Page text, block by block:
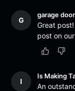
G
garage
Great
post on
I
Is Making
An